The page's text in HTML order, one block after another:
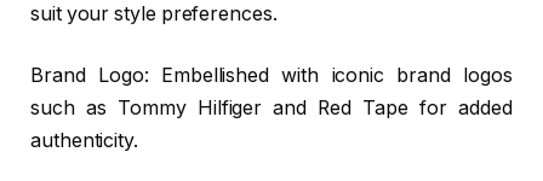
suit your style preferences.
Brand Logo: Embellished with iconic brand logos
such as Tommy Hilfiger and Red Tape for added
authenticity.